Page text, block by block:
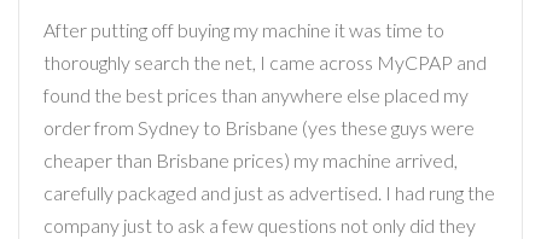
After putting off buying my machine it was time to
thoroughly search the net, I came across MyCPAP and
found the best prices than anywhere else placed my
order from Sydney to Brisbane (yes these guys were
cheaper than Brisbane prices) my machine arrived,
carefully packaged and just as advertised. I had rung the
company just to ask a few questions not only did they